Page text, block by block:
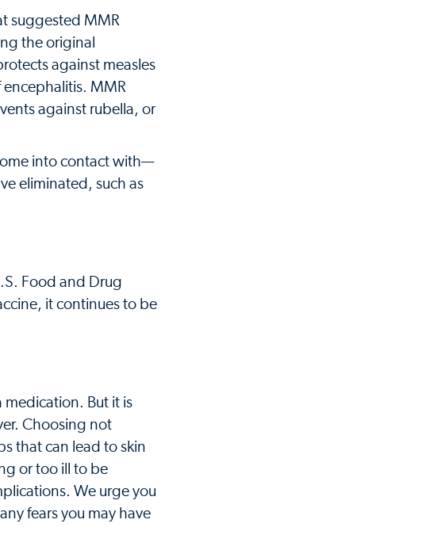
suggested MMR
the original
against measles
encephalitis. MMR
against rubella, or
into contact with—
eliminated, such as
Food and Drug
it continues to be
medication. But it is
Choosing not
that can lead to skin
or too ill to be
We urge you
fears you may have